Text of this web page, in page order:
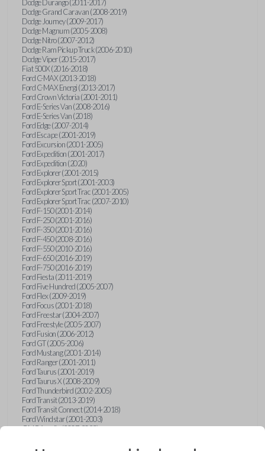
Dodge Durango (2011-2017)
Dodge Grand Caravan (2008-2019)
Dodge Journey (2009-2017)
Dodge Magnum (2005-2008)
Dodge Nitro (2007-2012)
Dodge Ram Pickup Truck (2006-2010)
Dodge Viper (2015-2017)
Fiat 500X (2016-2018)
Ford C-MAX (2013-2018)
Ford C-MAX Energi (2013-2017)
Ford Crown Victoria (2001-2011)
Ford E-Series Van (2008-2016)
Ford E-Series Van (2018)
Ford Edge (2007-2014)
Ford Escape (2001-2019)
Ford Excursion (2001-2005)
Ford Expedition (2001-2017)
Ford Expedition (2020)
Ford Explorer (2001-2015)
Ford Explorer Sport (2001-2003)
Ford Explorer Sport Trac (2001-2005)
Ford Explorer Sport Trac (2007-2010)
Ford F-150 (2001-2014)
Ford F-250 (2001-2016)
Ford F-350 (2001-2016)
Ford F-450 (2008-2016)
Ford F-550 (2010-2016)
Ford F-650 (2016-2019)
Ford F-750 (2016-2019)
Ford Fiesta (2011-2019)
Ford Five Hundred (2005-2007)
Ford Flex (2009-2019)
Ford Focus (2001-2018)
Ford Freestar (2004-2007)
Ford Freestyle (2005-2007)
Ford Fusion (2006-2012)
Ford GT (2005-2006)
Ford Mustang (2001-2014)
Ford Ranger (2001-2011)
Ford Taurus (2001-2019)
Ford Taurus X (2008-2009)
Ford Thunderbird (2002-2005)
Ford Transit (2013-2019)
Ford Transit Connect (2014-2018)
Ford Windstar (2001-2003)
GMC Acadia (2007-2023)
GMC Envoy (2002-2009)